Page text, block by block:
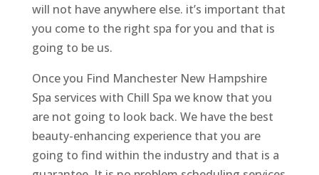
will not have anywhere else. it’s important that
you come to the right spa for you and that is
going to be us.
Once you Find Manchester New Hampshire
Spa services with Chill Spa we know that you
are not going to look back. We have the best
beauty-enhancing experience that you are
going to find within the industry and that is a